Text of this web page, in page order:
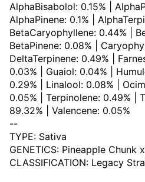
AlphaBisabolol: 0.15% |
AlphaPinene: 0.1% |
BetaCaryophyllene: 0.44% |
BetaPinene: 0.08% |
DeltaTerpinene: 0.49% |
0.03% | Guaiol: 0.04% |
0.29% | Linalool: 0.08% |
0.05% | Terpinolene: 0.49% |
89.32% | Valencene: 0.05%
--
TYPE: Sativa
GENETICS: Pineapple Chunk
CLASSIFICATION: Legacy